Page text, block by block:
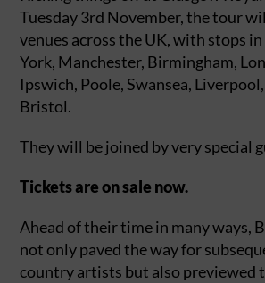
Tuesday 3rd November, the tour
venues across the UK, with stops in
York, Manchester, Birmingham,
Ipswich, Poole, Swansea,
Bristol.
They will be joined by very special
Tickets are on sale now.
Ahead of their time in many ways,
not only paved the way for
country artists but also previewed